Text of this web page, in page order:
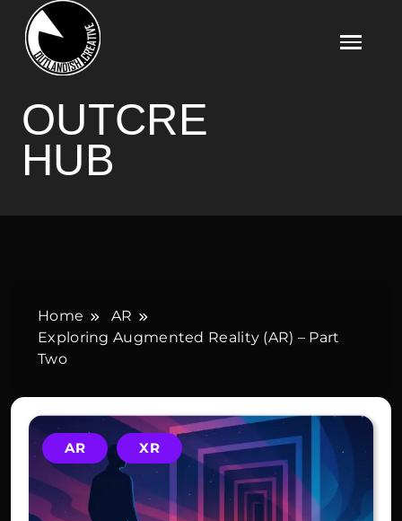
content
OUTCRE HUB
OUTCRE
HUB
Home
AR
Exploring Augmented Reality (AR) – Part
Two
AR XR